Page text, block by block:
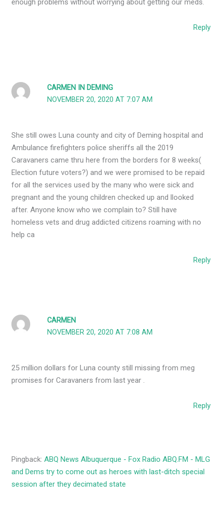
Reply
CARMEN IN DEMING
NOVEMBER 20, 2020 AT 7:07 AM
She still owes Luna county and city of Deming hospital and
Ambulance firefighters police sheriffs all the 2019
Caravaners came thru here from the borders for 8 weeks(
Election future voters?) and we were promised to be repaid
for all the services used by the many who were sick and
pregnant and the young children checked up and llooked
after. Anyone know who we complain to? Still have
homeless vets and drug addicted citizens roaming with no
help ca
Reply
CARMEN
NOVEMBER 20, 2020 AT 7:08 AM
25 million dollars for Luna county still missing from meg
promises for Caravaners from last year .
Reply
Pingback:ABQ News Albuquerque - Fox Radio ABQ.FM - MLG
and Dems try to come out as heroes with last-ditch special
session after they decimated state